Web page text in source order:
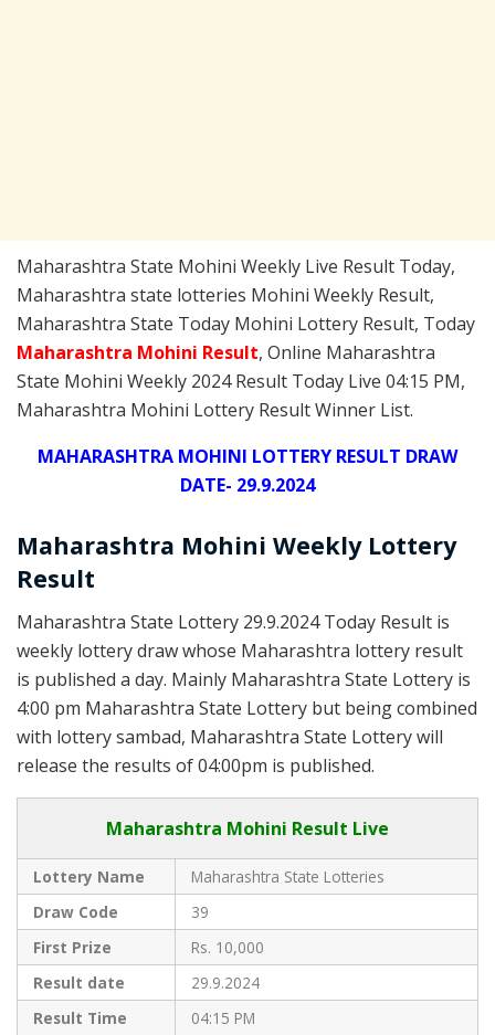
Maharashtra State Mohini Weekly Live Result Today,
Maharashtra state lotteries Mohini Weekly Result,
Maharashtra State Today Mohini Lottery Result, Today
Maharashtra Mohini Result, Online Maharashtra
State Mohini Weekly 2024 Result Today Live 04:15 PM,
Maharashtra Mohini Lottery Result Winner List.
MAHARASHTRA MOHINI LOTTERY RESULT DRAW
DATE- 29.9.2024
Maharashtra Mohini Weekly Lottery
Result
Maharashtra State Lottery 29.9.2024 Today Result is
weekly lottery draw whose Maharashtra lottery result
is published a day. Mainly Maharashtra State Lottery is
4:00 pm Maharashtra State Lottery but being combined
with lottery sambad, Maharashtra State Lottery will
release the results of 04:00pm is published.
Maharashtra Mohini Result Live
Lottery Name
Maharashtra State Lotteries
Draw Code
39
First Prize
Rs. 10,000
Result date
29.9.2024
Result Time
04:15 PM